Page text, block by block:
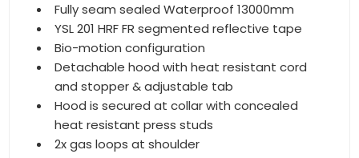
Fully seam sealed Waterproof 13000mm
YSL 201 HRF FR segmented reflective tape
Bio-motion configuration
Detachable hood with heat resistant cord
and stopper & adjustable tab
Hood is secured at collar with concealed
heat resistant press studs
2x gas loops at shoulder